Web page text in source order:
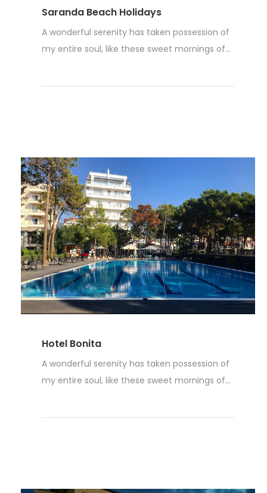
Saranda Beach Holidays
A wonderful serenity has taken possession of
my entire soul, like these sweet mornings of...
Hotel Bonita
A wonderful serenity has taken possession of
my entire soul, like these sweet mornings of...